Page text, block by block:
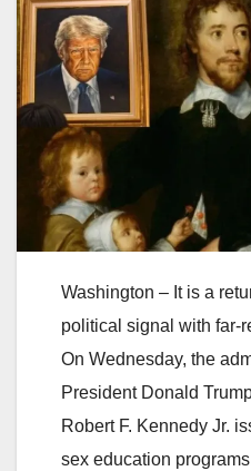
Washington – It is a
political signal with far-
On Wednesday, the
President Donald
Robert F. Kennedy Jr.
sex education